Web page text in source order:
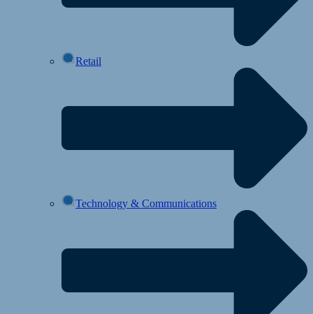
Retail
Technology & Communications